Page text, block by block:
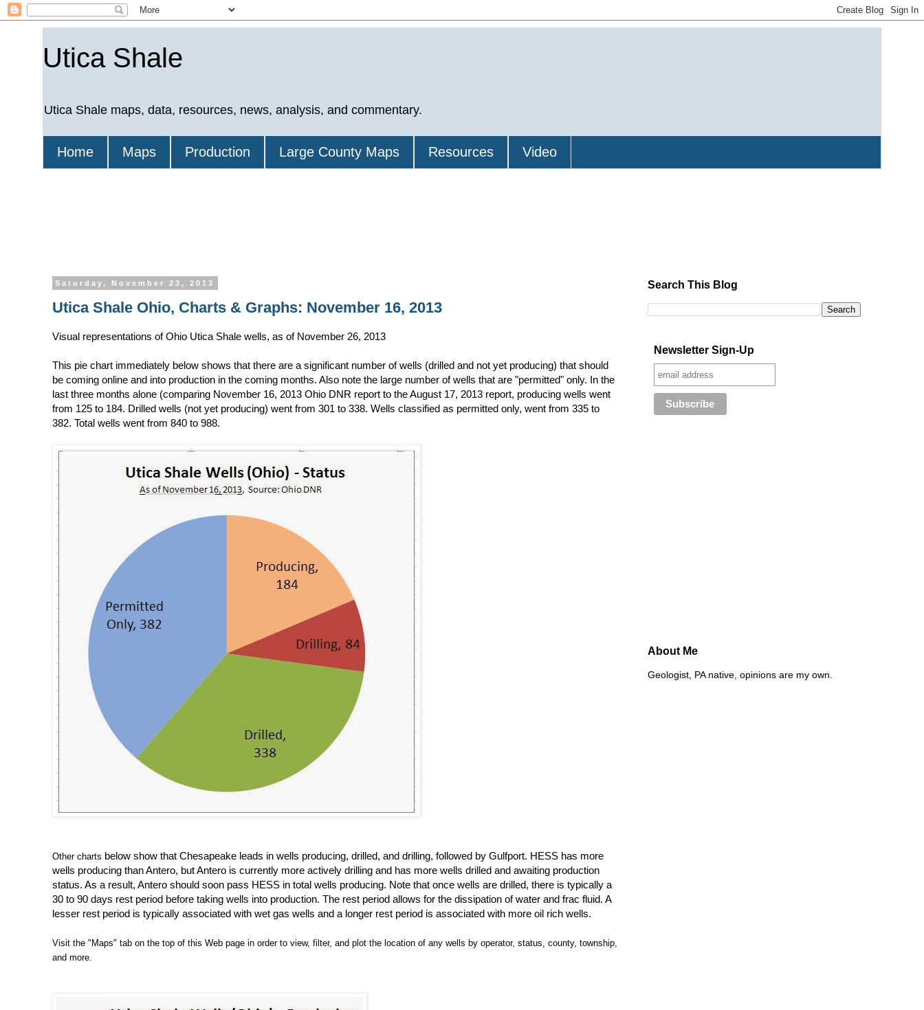
Utica Shale
Utica Shale maps, data, resources, news, analysis, and commentary.
Home Maps Production Large County Maps Resources Video
Saturday, November 23, 2013
Utica Shale Ohio, Charts & Graphs: November 16, 2013
Visual representations of Ohio Utica Shale wells, as of November 26, 2013
This pie chart immediately below shows that there are a significant number of wells (drilled and not yet producing) that should
be coming online and into production in the coming months. Also note the large number of wells that are "permitted" only. In the
last three months alone (comparing November 16, 2013 Ohio DNR report to the August 17, 2013 report, producing wells went
from 125 to 184. Drilled wells (not yet producing) went from 301 to 338. Wells classified as permitted only, went from 335 to
382. Total wells went from 840 to 988.
Other charts below show that Chesapeake leads in wells producing, drilled, and drilling, followed by Gulfport. HESS has more
wells producing than Antero, but Antero is currently more actively drilling and has more wells drilled and awaiting production
status. As a result, Antero should soon pass HESS in total wells producing. Note that once wells are drilled, there is typically a
30 to 90 days rest period before taking wells into production. The rest period allows for the dissipation of water and frac fluid. A
lesser rest period is typically associated with wet gas wells and a longer rest period is associated with more oil rich wells.
Visit the "Maps" tab on the top of this Web page in order to view, filter, and plot the location of any wells by operator, status, county, township,
and more.
Search This Blog
Newsletter Sign-Up
About Me
Geologist, PA native, opinions are my own.